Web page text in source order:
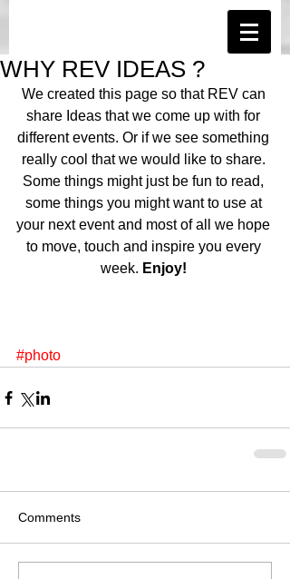
WHY REV IDEAS ?
We created this page so that REV can
share Ideas that we come up with for
different events. Or if we see something
really cool that we would like to share.
Some things might just be fun to read,
some things you might want to use at
your next event and most of all we hope
to move, touch and inspire you every
week. Enjoy!
#photo
Comments